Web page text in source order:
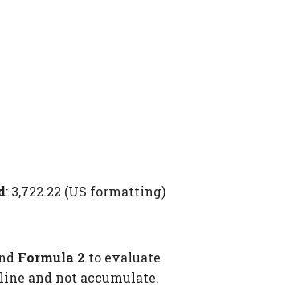
: 3,722.22 (US formatting)
Formula 2 to evaluate
and not accumulate.